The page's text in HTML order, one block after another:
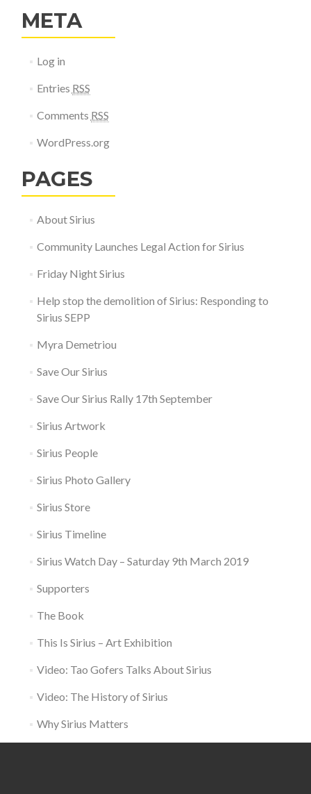
META
Log in
Entries RSS
Comments RSS
WordPress.org
PAGES
About Sirius
Community Launches Legal Action for Sirius
Friday Night Sirius
Help stop the demolition of Sirius: Responding to
Sirius SEPP
Myra Demetriou
Save Our Sirius
Save Our Sirius Rally 17th September
Sirius Artwork
Sirius People
Sirius Photo Gallery
Sirius Store
Sirius Timeline
Sirius Watch Day – Saturday 9th March 2019
Supporters
The Book
This Is Sirius – Art Exhibition
Video: Tao Gofers Talks About Sirius
Video: The History of Sirius
Why Sirius Matters